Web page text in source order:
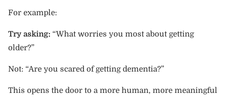
For example:
Try asking: “What worries you most about getting
older?”
Not: “Are you scared of getting dementia?”
This opens the door to a more human, more meaningful